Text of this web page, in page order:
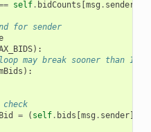
self. bidCounts [msg . sender
for sender
):
may break sooner than
):
Bid = ( self. bids [msg . sender])[